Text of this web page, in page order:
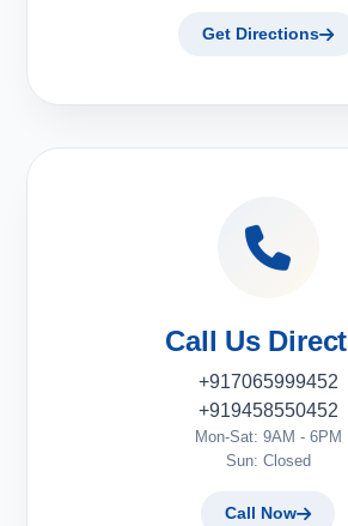
Get Directions
Call Us
+917065999452
+919458550452
Mon-Sat: 9AM - 6PM
Sun: Closed
Call Now